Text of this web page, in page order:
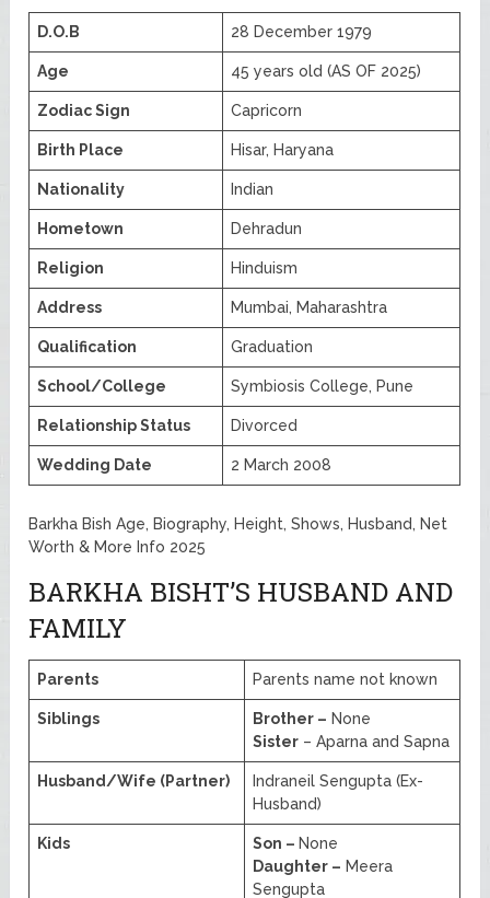
D.O.B 28 December 1979
Age 45 years old (AS OF 2025)
Zodiac Sign Capricorn
Birth Place Hisar, Haryana
Nationality Indian
Hometown Dehradun
Religion Hinduism
Address Mumbai, Maharashtra
Qualification Graduation
School/College Symbiosis College, Pune
Relationship Status Divorced
Wedding Date 2 March 2008
Barkha Bish Age, Biography, Height, Shows, Husband, Net
Worth & More Info 2025
BARKHA BISHT’S HUSBAND AND
FAMILY
Parents Parents name not known
Siblings Brother – None
Sister – Aparna and Sapna
Husband/Wife (Partner)
Indraneil Sengupta (Ex-
Husband)
Kids Son – None
Daughter – Meera
Sengupta